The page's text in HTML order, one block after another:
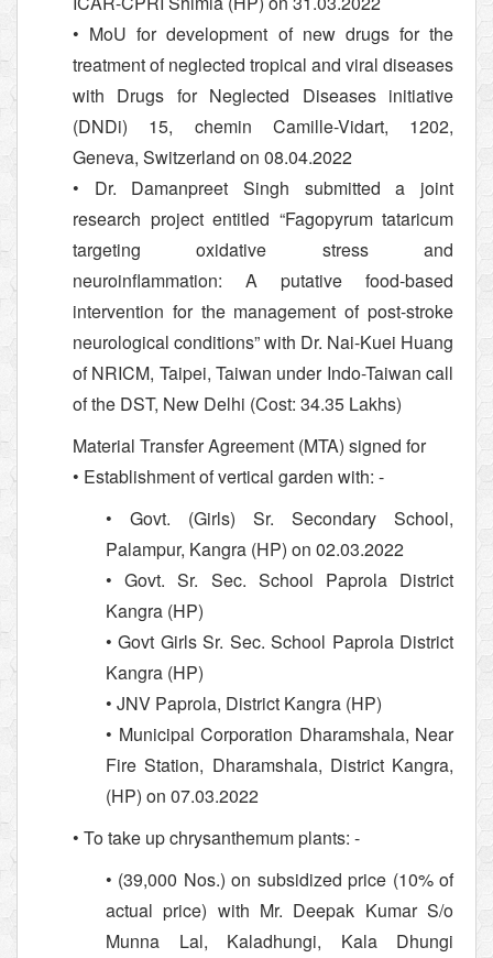
• MoU for development of new drugs for the
treatment of neglected tropical and viral diseases
with Drugs for Neglected Diseases initiative
(DNDi) 15, chemin Camille-Vidart, 1202,
Geneva, Switzerland on 08.04.2022
• Dr. Damanpreet Singh submitted a joint
research project entitled “Fagopyrum tataricum
targeting oxidative stress and
neuroinflammation: A putative food-based
intervention for the management of post-stroke
neurological conditions” with Dr. Nai-Kuei Huang
of NRICM, Taipei, Taiwan under Indo-Taiwan call
of the DST, New Delhi (Cost: 34.35 Lakhs)
Material Transfer Agreement (MTA) signed for
• Establishment of vertical garden with: -
• Govt. (Girls) Sr. Secondary School,
Palampur, Kangra (HP) on 02.03.2022
• Govt. Sr. Sec. School Paprola District
Kangra (HP)
• Govt Girls Sr. Sec. School Paprola District
Kangra (HP)
• JNV Paprola, District Kangra (HP)
• Municipal Corporation Dharamshala, Near
Fire Station, Dharamshala, District Kangra,
(HP) on 07.03.2022
• To take up chrysanthemum plants: -
• (39,000 Nos.) on subsidized price (10% of
actual price) with Mr. Deepak Kumar S/o
Munna Lal, Kaladhungi, Kala Dhungi